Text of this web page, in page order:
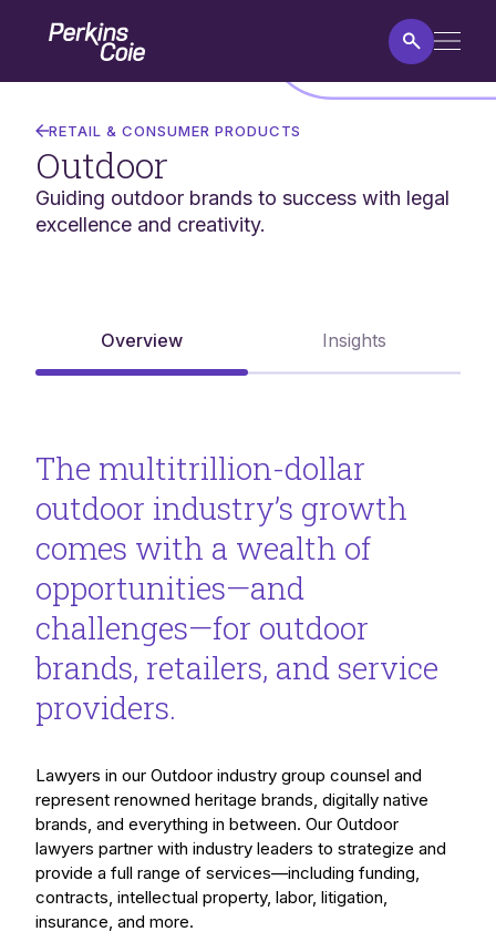
Home
RETAIL & CONSUMER PRODUCTS
Outdoor
Guiding outdoor brands to success with legal
excellence and creativity.
Overview Insights
The multitrillion-dollar
outdoor industry’s growth
comes with a wealth of
opportunities—and
challenges—for outdoor
brands, retailers, and service
providers.
Lawyers in our Outdoor industry group counsel and
represent renowned heritage brands, digitally native
brands, and everything in between. Our Outdoor
lawyers partner with industry leaders to strategize and
provide a full range of services—including funding,
contracts, intellectual property, labor, litigation,
insurance, and more.